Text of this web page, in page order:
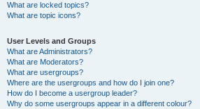
What are locked topics?
What are topic icons?
User Levels and Groups
What are Administrators?
What are Moderators?
What are usergroups?
Where are the usergroups and how do I join one?
How do I become a usergroup leader?
Why do some usergroups appear in a different colour?